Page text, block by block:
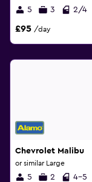
5 3 2/4
£95 /day
Chevrolet Malibu
or similar Large
5 2 4-5